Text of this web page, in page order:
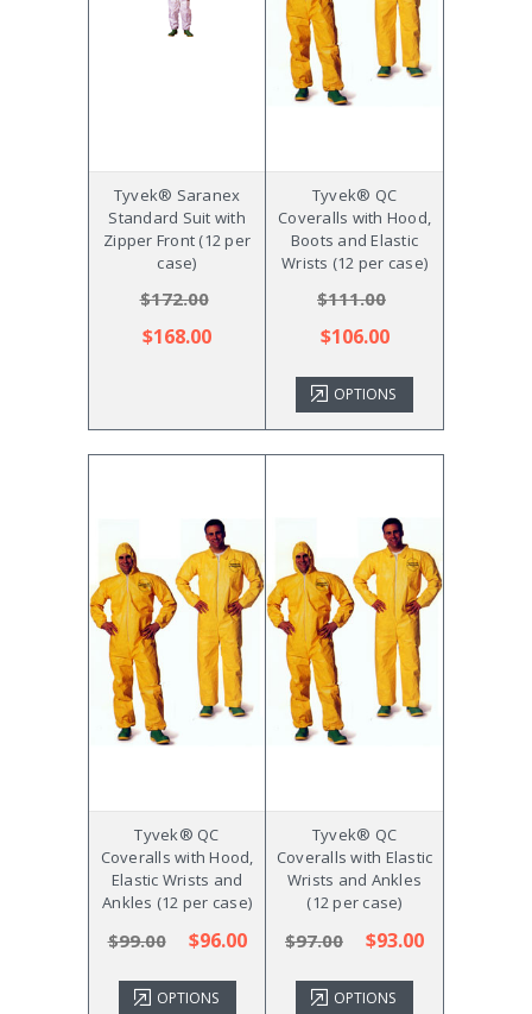
Tyvek® Saranex
Standard Suit with
Zipper Front (12 per
case)
$172.00
$168.00
Tyvek® QC
Coveralls with Hood,
Boots and Elastic
Wrists (12 per case)
$111.00
$106.00
OPTIONS
Tyvek® QC
Coveralls with Hood,
Elastic Wrists and
Ankles (12 per case)
$99.00 $96.00
OPTIONS
Tyvek® QC
Coveralls with Elastic
Wrists and Ankles
(12 per case)
$97.00 $93.00
OPTIONS